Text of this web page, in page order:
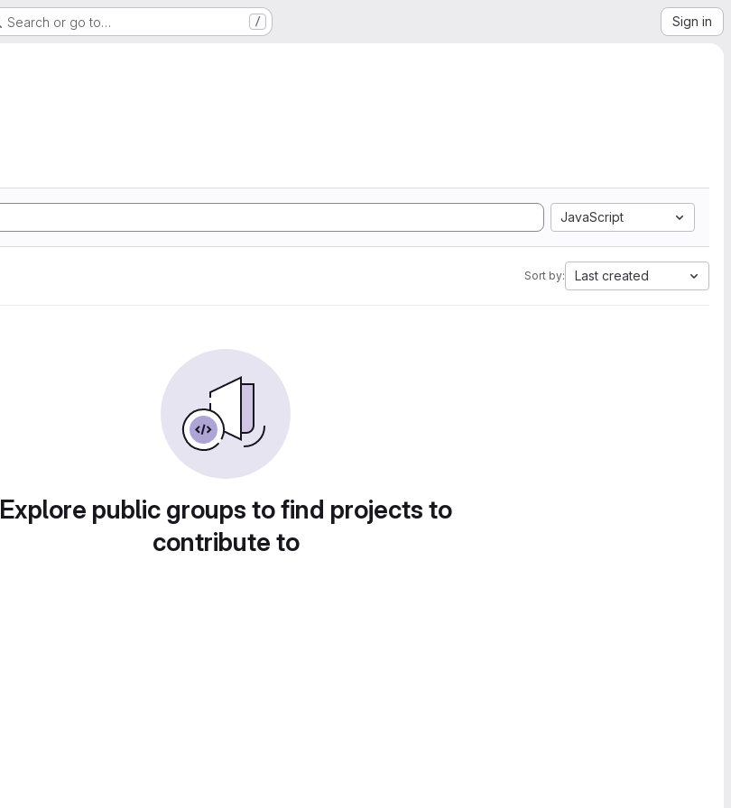
Search or go to… / Sign in
JavaScript
Sort by: Last created
Explore public groups to find projects to
contribute to